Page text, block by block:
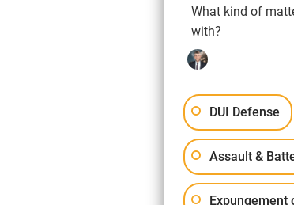
YOU!
What kind of
with?
DUI Defense
Assault &
Expungement